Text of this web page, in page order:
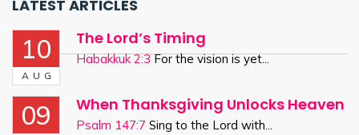
LATEST ARTICLES
10
AUG
The Lord’s Timing
Habakkuk 2:3For the vision is yet...
09 When Thanksgiving Unlocks Heaven
Psalm 147:7 Sing to the Lord with...